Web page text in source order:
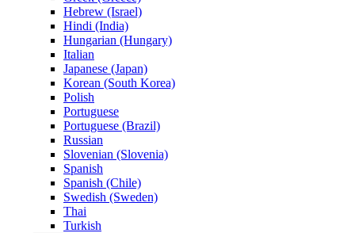
Hebrew (Israel)
Hindi (India)
Hungarian (Hungary)
Italian
Japanese (Japan)
Korean (South Korea)
Polish
Portuguese
Portuguese (Brazil)
Russian
Slovenian (Slovenia)
Spanish
Spanish (Chile)
Swedish (Sweden)
Thai
Turkish